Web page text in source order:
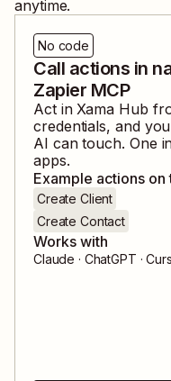
anytime.
No code
Call actions in
Zapier MCP
Act in Xama Hub
credentials, and
AI can touch. One
apps.
Example actions on
Create Client
Create Contact
Works with
Claude · ChatGPT ·